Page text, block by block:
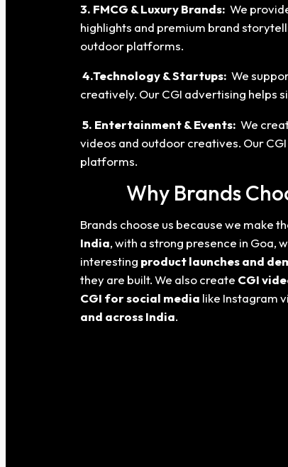
3. FMCG & Luxury Brands:We
highlights and premium brand
outdoor platforms.
4.Technology & Startups:We
creatively. Our CGI advertising helps
5. Entertainment & Events:We
videos and outdoor creatives. Our
platforms.
Why Brands
Brands choose us because we make
India, with a strong presence in Goa,
interesting product launches and
they are built. We also create CGI
CGI for social media like Instagram
and across India.